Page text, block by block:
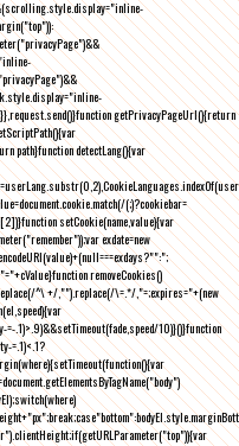
getPrivacyPageUrl(){return
path}function detectLang(){var
(;)?cookiebar=
setCookie(name,value){var
exdate=new
removeCookies()
^\ +/,"").replace(/\=.*/,"=;expires="+(new
.1)>.9)&&setTimeout(fade,speed/10)}()}function
=.1)<.1?